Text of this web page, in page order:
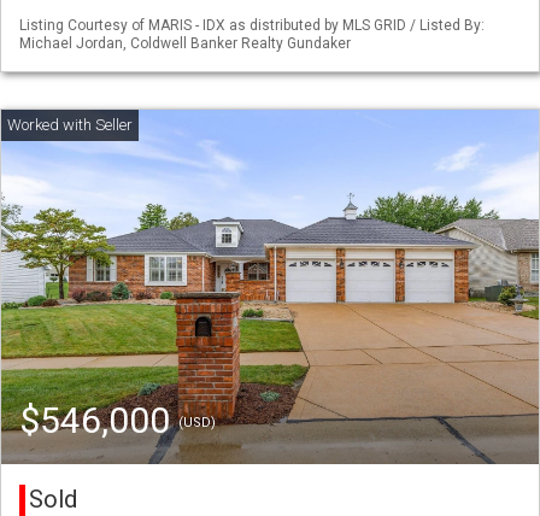
Listing Courtesy of MARIS - IDX as distributed by MLS GRID / Listed By:
Michael Jordan, Coldwell Banker Realty Gundaker
$546,000(USD)
Sold